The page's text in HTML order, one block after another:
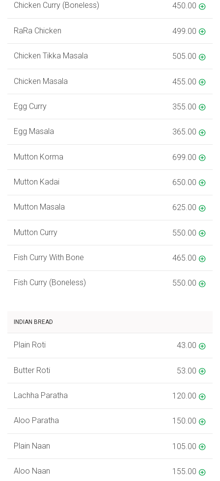
Chicken Curry (Boneless) 450.00
RaRa Chicken 499.00
Chicken Tikka Masala 505.00
Chicken Masala 455.00
Egg Curry 355.00
Egg Masala 365.00
Mutton Korma 699.00
Mutton Kadai 650.00
Mutton Masala 625.00
Mutton Curry 550.00
Fish Curry With Bone 465.00
Fish Curry (Boneless) 550.00
INDIAN BREAD
Plain Roti 43.00
Butter Roti 53.00
Lachha Paratha 120.00
Aloo Paratha 150.00
Plain Naan 105.00
Aloo Naan 155.00